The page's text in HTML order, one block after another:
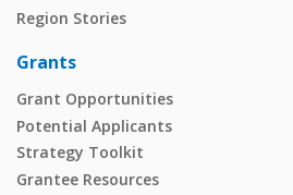
Region Stories
Grants
Grant Opportunities
Potential Applicants
Strategy Toolkit
Grantee Resources